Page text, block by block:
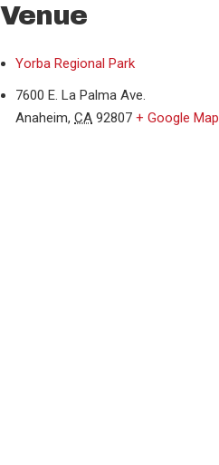
Venue
Yorba Regional Park
7600 E. La Palma Ave.
Anaheim, CA 92807 + Google Map